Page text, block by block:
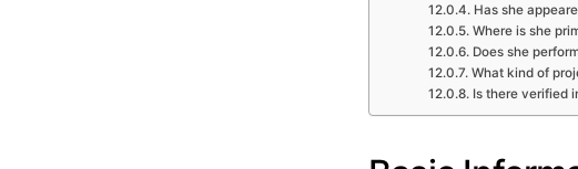
Has she
Where is she
Does she
What kind of
Is there verified